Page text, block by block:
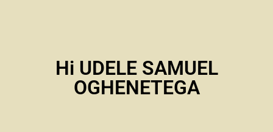
Hi UDELE SAMUEL
OGHENETEGA